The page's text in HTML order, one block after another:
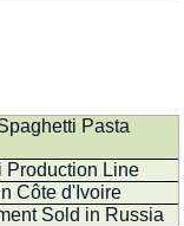
Pasta
Production Line
Côte d'Ivoire
Sold in Russia